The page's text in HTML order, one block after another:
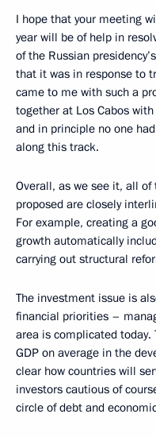
I hope that your meeting
year will be of help in
of the Russian
that it was in response to
came to me with such a
together at Los Cabos
and in principle no one
along this track.
Overall, as we see it, all
proposed are closely
For example, creating a
growth automatically
carrying out structural
The investment issue is
financial priorities –
area is complicated today.
GDP on average in the
clear how countries will
investors cautious of
circle of debt and